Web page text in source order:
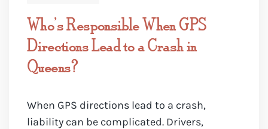
Who’s Responsible When GPS
Directions Lead to a Crash in
Queens?
When GPS directions lead to a crash,
liability can be complicated. Drivers,